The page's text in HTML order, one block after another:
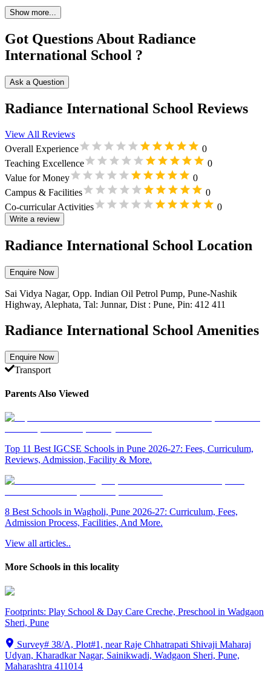
Show more...
Got Questions About Radiance
International School ?
Ask a Question
Radiance International School Reviews
View All Reviews
Overall Experience
0
Teaching Excellence
0
Value for Money
0
Campus & Facilities
0
Co-curricular Activities
0
Write a review
Radiance International School Location
Enquire Now
Sai Vidya Nagar, Opp. Indian Oil Petrol Pump, Pune-Nashik
Highway, Alephata, Tal: Junnar, Dist : Pune, Pin: 412 411
Radiance International School Amenities
Enquire Now
Transport
Parents Also Viewed
Top 11 Best IGCSE Schools in Pune 2026-27: Fees, Curriculum,
Reviews, Admission, Facility & More.
8 Best Schools in Wagholi, Pune 2026-27: Curriculum, Fees,
Admission Process, Facilities, And More.
View all articles..
More Schools in this locality
Footprints: Play School & Day Care Creche, Preschool in Wadgaon
Sheri, Pune
Survey# 38/A, Plot#1, near Raje Chhatrapati Shivaji Maharaj
Udyan, Kharadkar Nagar, Sainikwadi, Wadgaon Sheri, Pune,
Maharashtra 411014